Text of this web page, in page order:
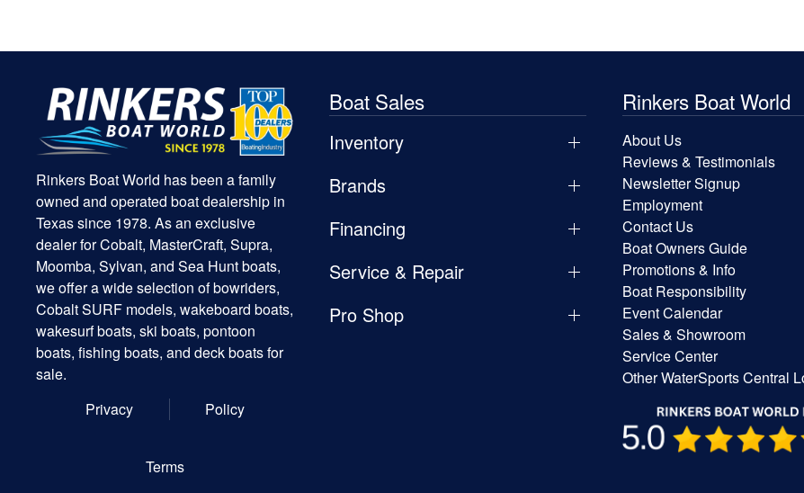
Rinkers Boat World has been a family
owned and operated boat dealership in
Texas since 1978. As an exclusive
dealer for Cobalt, MasterCraft, Supra,
Moomba, Sylvan, and Sea Hunt boats,
we offer a wide selection of bowriders,
Cobalt SURF models, wakeboard boats,
wakesurf boats, ski boats, pontoon
boats, fishing boats, and deck boats for
sale.
Privacy
Policy
Terms
Boat Sales
Inventory
Brands
Financing
Service & Repair
Pro Shop
Rinkers Boat World
About Us
Reviews & Testimonials
Newsletter Signup
Employment
Contact Us
Boat Owners Guide
Promotions & Info
Boat Responsibility
Event Calendar
Sales & Showroom
Service Center
Other WaterSports Central